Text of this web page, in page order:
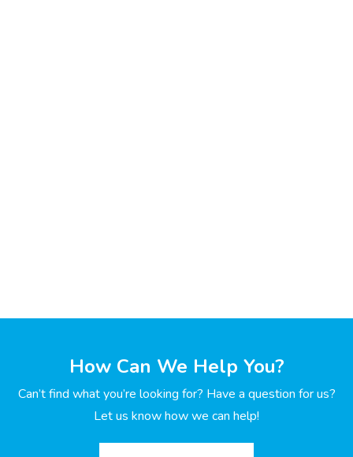
How Can We Help You?
Can’t find what you’re looking for? Have a question for us?
Let us know how we can help!